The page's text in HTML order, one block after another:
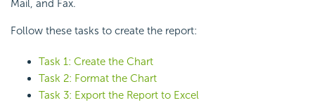
Mail, and Fax.
Follow these tasks to create the report:
Task 1: Create the Chart
Task 2: Format the Chart
Task 3: Export the Report to Excel